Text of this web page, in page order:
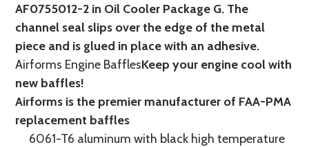
AF0755012-2 in Oil Cooler Package G. The
channel seal slips over the edge of the metal
piece and is glued in place with an adhesive.
Airforms Engine BafflesKeep your engine cool with
new baffles!
Airforms is the premier manufacturer of FAA-PMA
replacement baffles
6061-T6 aluminum with black high temperature